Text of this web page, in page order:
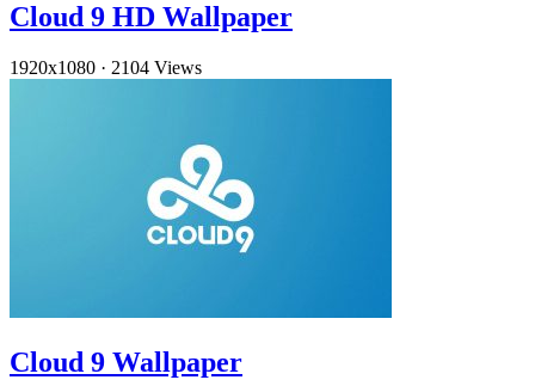
Cloud 9 HD Wallpaper
1920x1080 · 2104 Views
Cloud 9 Wallpaper